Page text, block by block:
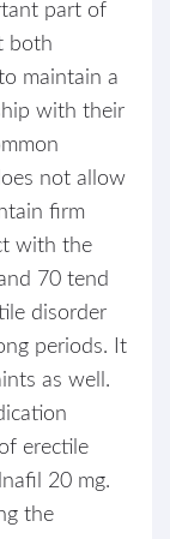
part of
both
maintain a
with their
not allow
firm
with the
70 tend
disorder
periods. It
as well.
erectile
20 mg.
the